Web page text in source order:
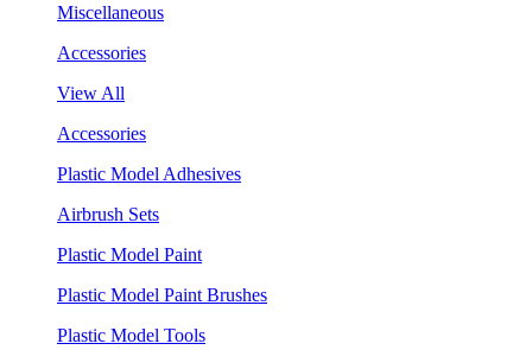
Miscellaneous
Accessories
View All
Accessories
Plastic Model Adhesives
Airbrush Sets
Plastic Model Paint
Plastic Model Paint Brushes
Plastic Model Tools